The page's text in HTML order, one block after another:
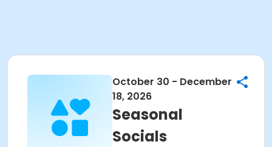
October 30 - December
18, 2026
Seasonal
Socials